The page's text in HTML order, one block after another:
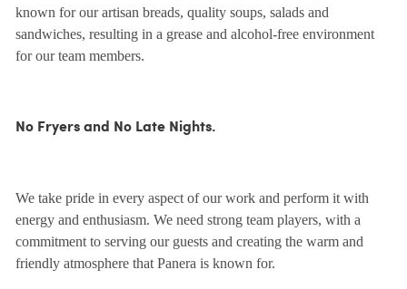
known for our artisan breads, quality soups, salads and
sandwiches, resulting in a grease and alcohol-free environment
for our team members.
No Fryers and No Late Nights.
We take pride in every aspect of our work and perform it with
energy and enthusiasm. We need strong team players, with a
commitment to serving our guests and creating the warm and
friendly atmosphere that Panera is known for.